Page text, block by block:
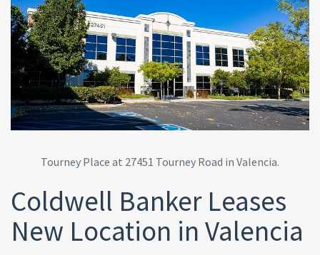
Tourney Place at 27451 Tourney Road in Valencia.
Coldwell Banker Leases
New Location in Valencia